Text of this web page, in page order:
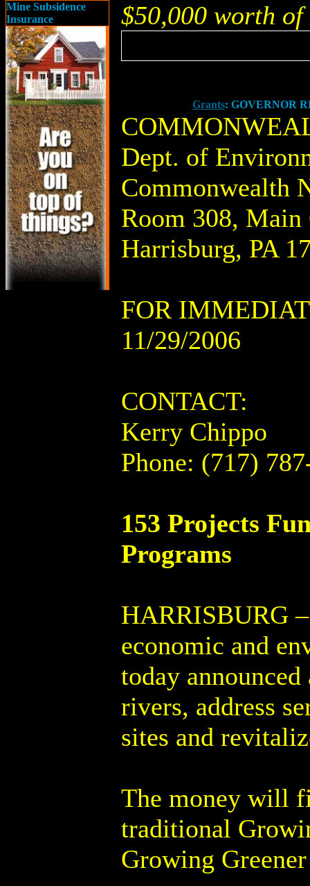
Mine Subsidence
Insurance
$50,000 worth of
Grants: GOVERNOR
Dept. of
Commonwealth
Room 308,
Harrisburg, PA
FOR
11/29/2006
CONTACT:
Kerry Chippo
Phone: (717)
153 Projects
Programs
HARRISBURG
economic and
today
rivers, address
sites and
The money will
traditional
Growing